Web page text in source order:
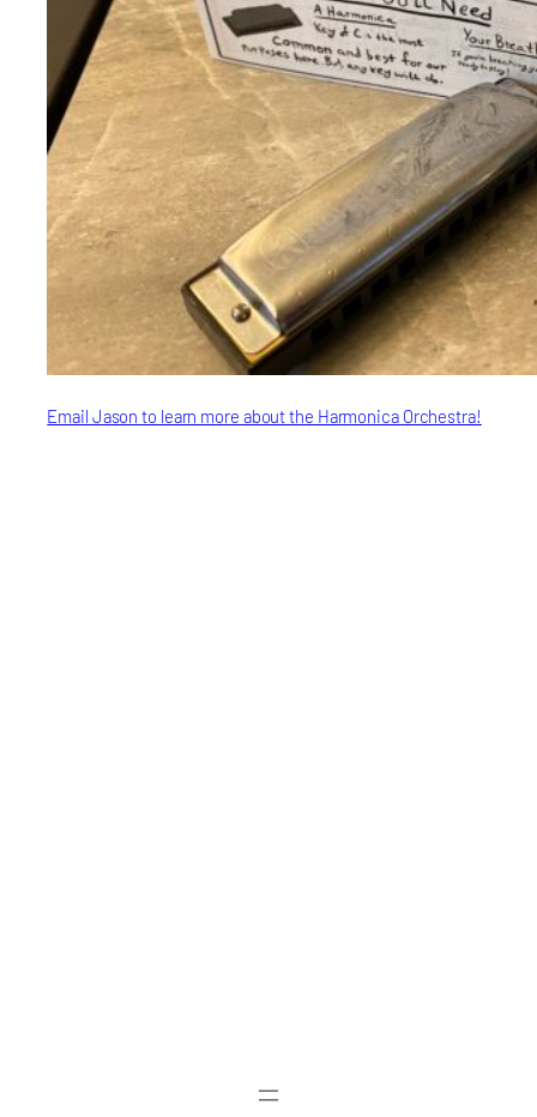
Email Jason to learn more about the Harmonica Orchestra!